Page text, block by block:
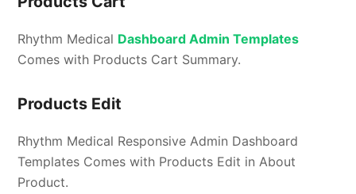
Rhythm Medical Dashboard Admin Templates
Comes with Products Cart Summary.
Products Edit
Rhythm Medical Responsive Admin Dashboard
Templates Comes with Products Edit in About
Product.